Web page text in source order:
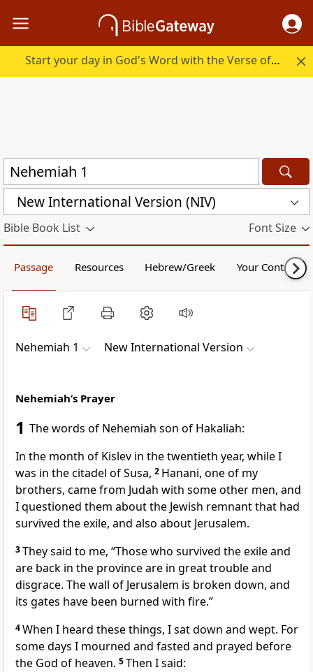
Start your day in God's Word with the Verse of the Day.
New International Version (NIV)
Bible Book List Font Size
Passage Resources Hebrew/Greek Your Content
Nehemiah 1 New International Version
Nehemiah’s Prayer
1 The words of Nehemiah son of Hakaliah:
In the month of Kislev in the twentieth year, while I
was in the citadel of Susa, 2 Hanani, one of my
brothers, came from Judah with some other men, and
I questioned them about the Jewish remnantthat had
survived the exile, and also about Jerusalem.
3They said to me, “Those who survived the exile and
are back in the province are in great trouble and
disgrace. The wall of Jerusalem is broken down, and
its gates have been burned with fire.”
4When I heard these things, I sat down and wept. For
some days I mourned and fasted and prayed before
the God of heaven. 5Then I said: